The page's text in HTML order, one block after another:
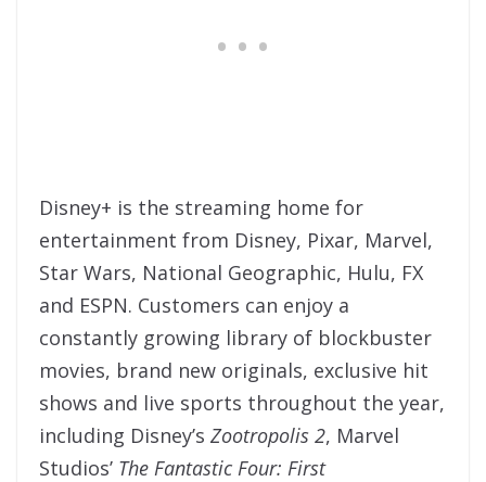
Disney+ is the streaming home for
entertainment from Disney, Pixar, Marvel,
Star Wars, National Geographic, Hulu, FX
and ESPN. Customers can enjoy a
constantly growing library of blockbuster
movies, brand new originals, exclusive hit
shows and live sports throughout the year,
including Disney’s Zootropolis 2, Marvel
Studios’ The Fantastic Four: First